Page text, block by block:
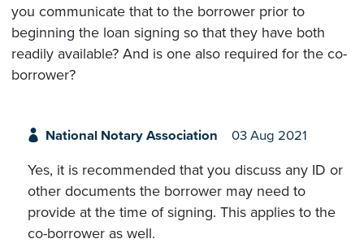
you communicate that to the borrower prior to
beginning the loan signing so that they have both
readily available? And is one also required for the co-
borrower?
National Notary Association 03 Aug 2021
Yes, it is recommended that you discuss any ID or
other documents the borrower may need to
provide at the time of signing. This applies to the
co-borrower as well.